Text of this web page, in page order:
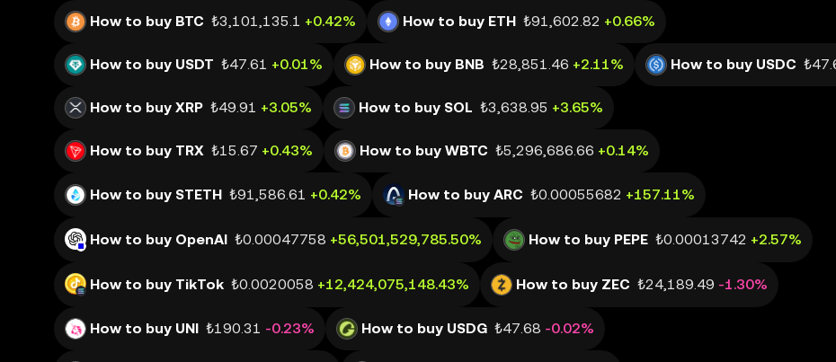
How to buy BTC ₺3,101,135.1 +0.42% How to buy ETH ₺91,602.82 +0.66%
How to buy USDT ₺47.61 +0.01% How to buy BNB ₺28,851.46 +2.11% How to buy USDC
How to buy XRP ₺49.91 +3.05% How to buy SOL ₺3,638.95 +3.65%
How to buy TRX ₺15.67 +0.43% How to buy WBTC ₺5,296,686.66 +0.14%
How to buy STETH ₺91,586.61 +0.42% How to buy ARC ₺0.00055682 +157.11%
How to buy OpenAI ₺0.00047758 +56,501,529,785.50% How to buy PEPE ₺0.00013742 +2.57%
How to buy TikTok ₺0.0020058 +12,424,075,148.43% How to buy ZEC ₺24,189.49 -1.30%
How to buy UNI ₺190.31 -0.23% How to buy USDG ₺47.68 -0.02%